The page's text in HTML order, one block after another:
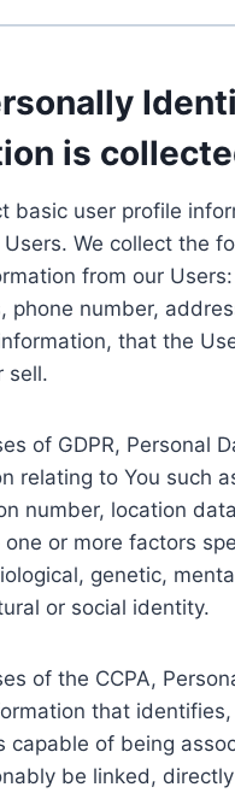
is
basic user profile
We collect the
from our
phone number,
that the
sell.
of GDPR, Personal
relating to You such
number, location
or more factors
genetic,
or social identity.
of the CCPA,
that
capable of being
be linked,